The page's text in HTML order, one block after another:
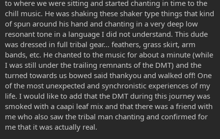
to where we were sitting and started chanting in time to the
chill music. He was shaking these shaker type things that kind
of spun around his hand and chanting in a very deep low
resonant tone in a language I did not understand. This dude
was dressed in full tribal gear... feathers, grass skirt, arm
bands, etc. He chanted to the music for about a minute (while
I was still under the trailing remnants of the DMT) and the
turned towards us bowed said thankyou and walked off! One
of the most unexpected and synchronistic experiences of my
life. I would like to add that the DMT during this journey was
smoked with a caapi leaf mix and that there was a friend with
me who also saw the tribal man chanting and confirmed for
me that it was actually real.